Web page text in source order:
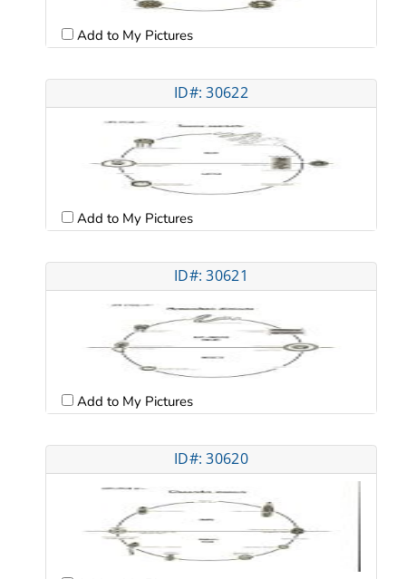
Add to My Pictures
ID#: 30622
Add to My Pictures
ID#: 30621
Add to My Pictures
ID#: 30620